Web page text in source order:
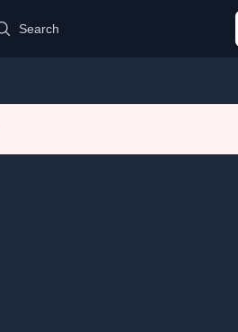
Search